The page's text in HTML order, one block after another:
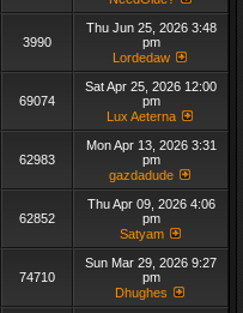
3990
Thu Jun 25, 2026 3:48
pm
Lordedaw
69074
Sat Apr 25, 2026 12:00
pm
Lux Aeterna
62983
Mon Apr 13, 2026 3:31
pm
gazdadude
62852
Thu Apr 09, 2026 4:06
pm
Satyam
74710
Sun Mar 29, 2026 9:27
pm
Dhughes